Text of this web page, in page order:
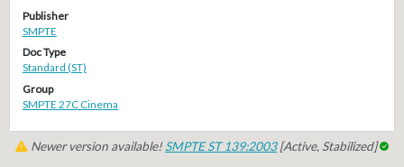
Publisher
SMPTE
Doc Type
Standard (ST)
Group
SMPTE 27C Cinema
Newer version available!SMPTE ST 139:2003[Active, Stabilized]